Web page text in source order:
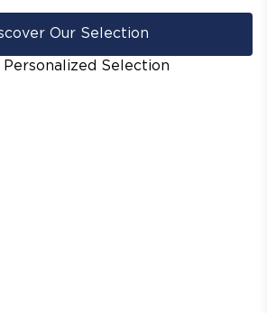
Our Selection
Personalized Selection